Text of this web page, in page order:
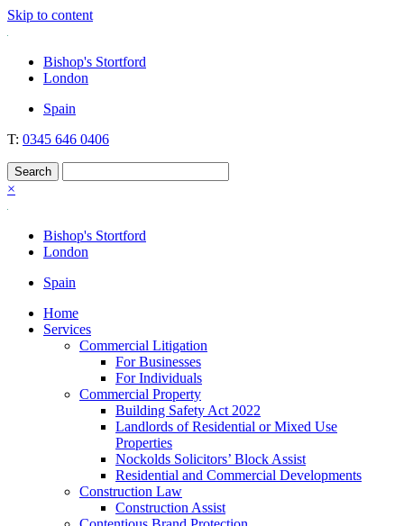
Skip to content
Nockolds
Legal services and independent financial advice in Bishop's Stortford
& London
Bishop's Stortford
London
Spain
T: 0345 646 0406
×
Bishop's Stortford
London
Spain
Home
Services
Commercial Litigation
For Businesses
For Individuals
Commercial Property
Building Safety Act 2022
Landlords of Residential or Mixed Use
Properties
Nockolds Solicitors’ Block Assist
Residential and Commercial Developments
Construction Law
Construction Assist